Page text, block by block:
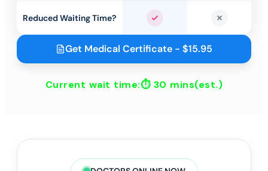
Reduced Waiting Time? Yes No
Get Medical Certificate - $15.95
Current wait time:⏱ 30 mins(est.)